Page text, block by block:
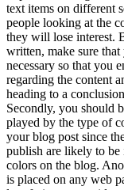
text items on different
people looking at the
they will lose interest.
written, make sure
necessary so that you
regarding the content
heading to a
Secondly, you should
played by the type of
your blog post since
publish are likely to
colors on the blog.
is placed on any web